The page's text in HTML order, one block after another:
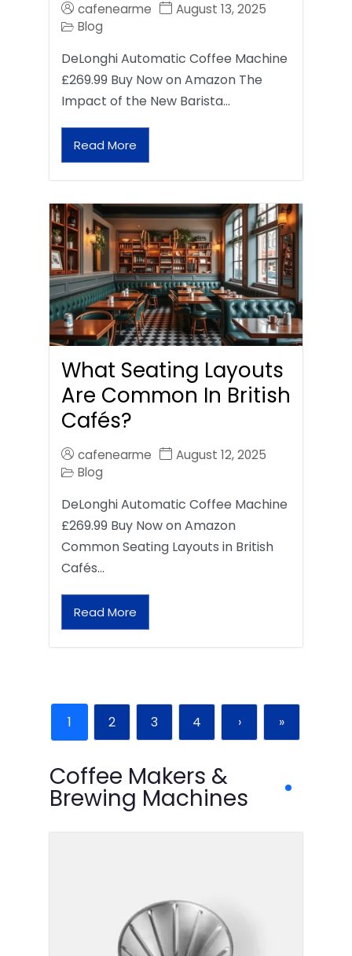
cafenearme
August 13, 2025
Blog
DeLonghi Automatic Coffee Machine
£269.99 Buy Now on Amazon The
Impact of the New Barista…
Read More
What Seating Layouts
Are Common In British
Cafés?
cafenearme
August 12, 2025
Blog
DeLonghi Automatic Coffee Machine
£269.99 Buy Now on Amazon
Common Seating Layouts in British
Cafés…
Read More
1 2 3 4 › »
Coffee Makers &
Brewing Machines